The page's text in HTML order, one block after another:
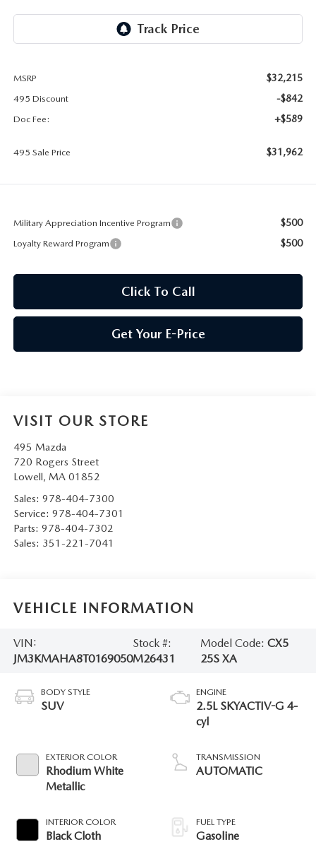
NEW MAZDA CX-90 BOSTON
THINGS TO DO IN LOWELL
PRIVACY POLICY
CONSUMER REQUEST PORTAL
MAZDA DEALER NEAR ME
MSRP $32,215
495 Discount -$842
Doc Fee: +$589
495 Sale Price $31,962
Military Appreciation Incentive Program $500
Loyalty Reward Program $500
Click To Call
Get Your E-Price
VISIT OUR STORE
495 Mazda
720 Rogers Street
Lowell, MA 01852
Sales: 978-404-7300
Service: 978-404-7301
Parts: 978-404-7302
Sales: 351-221-7041
VEHICLE INFORMATION
VIN:
JM3KMAHA8T0169050
Stock #:
M26431
Model Code: CX5
25S XA
BODY STYLE
SUV
EXTERIOR COLOR
Rhodium White
Metallic
INTERIOR COLOR
Black Cloth
ENGINE
2.5L SKYACTIV-G 4-
cyl
TRANSMISSION
AUTOMATIC
FUEL TYPE
Gasoline